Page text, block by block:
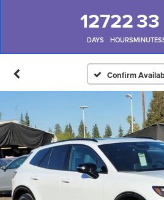
127
DAYS
22
HOURS
33
MINUTES
Confirm